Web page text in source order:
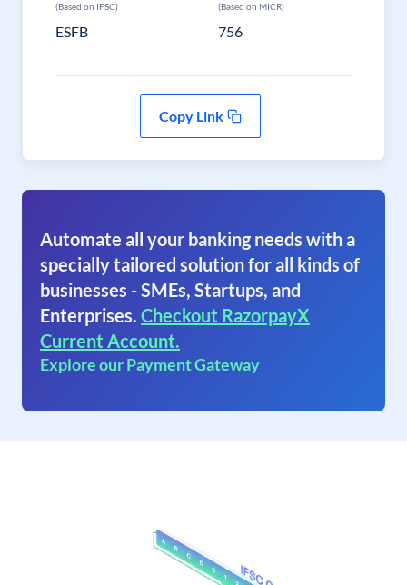
(Based on IFSC)
ESFB
(Based on MICR)
756
Copy Link
Automate all your banking needs with a
specially tailored solution for all kinds of
businesses - SMEs, Startups, and
Enterprises. Checkout RazorpayX
Current Account.
Explore our Payment Gateway